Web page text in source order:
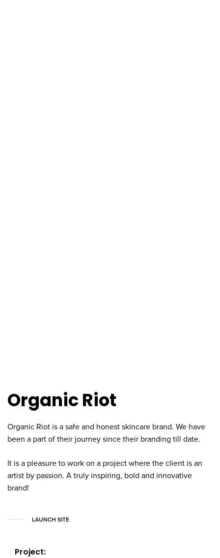
Organic Riot
Organic Riot is a safe and honest skincare brand. We have
been a part of their journey since their branding till date.
It is a pleasure to work on a project where the client is an
artist by passion. A truly inspiring, bold and innovative
brand!
LAUNCH SITE
Project: